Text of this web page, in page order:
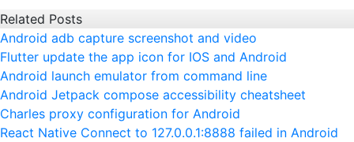
Related Posts
Android adb capture screenshot and video
Flutter update the app icon for IOS and Android
Android launch emulator from command line
Android Jetpack compose accessibility cheatsheet
Charles proxy configuration for Android
React Native Connect to 127.0.0.1:8888 failed in Android